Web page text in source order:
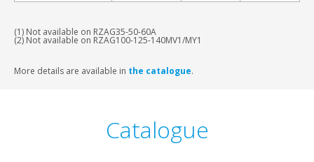
(1) Not available on RZAG35-50-60A
(2) Not available on RZAG100-125-140MV1/MY1
More details are available in the catalogue.
Catalogue